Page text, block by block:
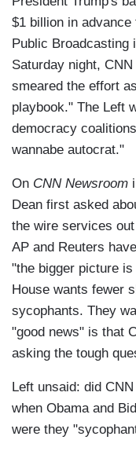
$1 billion in
Public
Saturday night,
smeared the effort
playbook." The Left
democracy
wannabe autocrat."
On CNN Newsroom
Dean first asked
the wire services
AP and Reuters
"the bigger picture
House wants fewer
sycophants. They
"good news" is that
asking the tough
Left unsaid: did
when Obama and
were they